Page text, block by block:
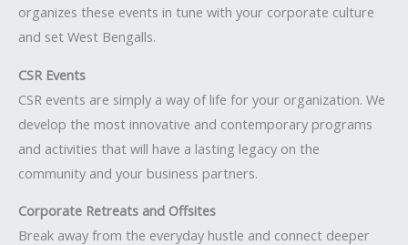
organizes these events in tune with your corporate culture
and set West Bengalls.
CSR Events
CSR events are simply a way of life for your organization. We
develop the most innovative and contemporary programs
and activities that will have a lasting legacy on the
community and your business partners.
Corporate Retreats and Offsites
Break away from the everyday hustle and connect deeper